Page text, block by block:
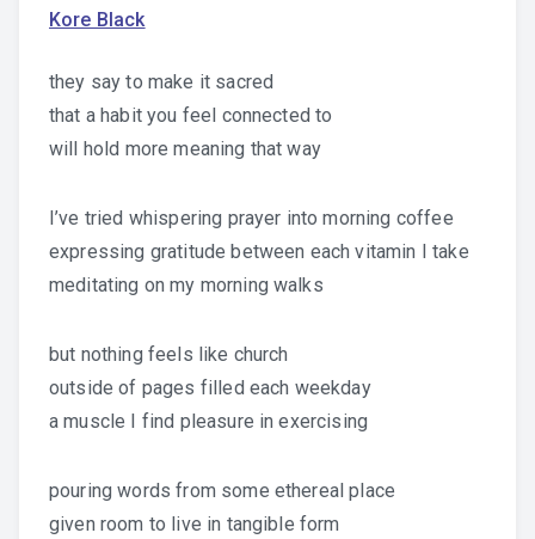
Kore Black
they say to make it sacred
that a habit you feel connected to
will hold more meaning that way
I’ve tried whispering prayer into morning coffee
expressing gratitude between each vitamin I take
meditating on my morning walks
but nothing feels like church
outside of pages filled each weekday
a muscle I find pleasure in exercising
pouring words from some ethereal place
given room to live in tangible form